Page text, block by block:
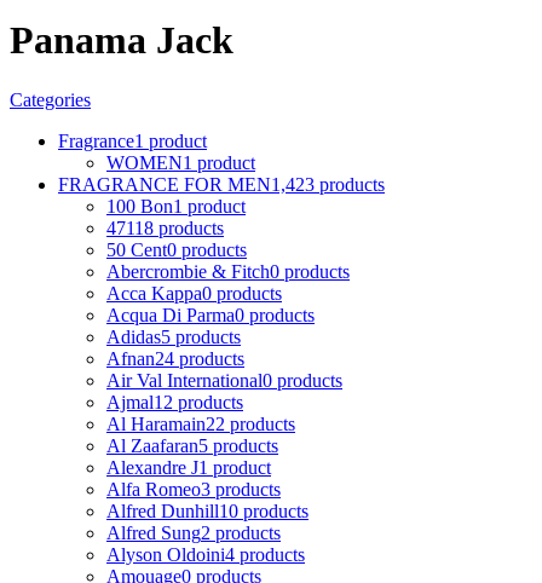
Panama Jack
Categories
Fragrance1 product
WOMEN1 product
FRAGRANCE FOR MEN1,423 products
100 Bon1 product
47118 products
50 Cent0 products
Abercrombie & Fitch0 products
Acca Kappa0 products
Acqua Di Parma0 products
Adidas5 products
Afnan24 products
Air Val International0 products
Ajmal12 products
Al Haramain22 products
Al Zaafaran5 products
Alexandre J1 product
Alfa Romeo3 products
Alfred Dunhill10 products
Alfred Sung2 products
Alyson Oldoini4 products
Amouage0 products